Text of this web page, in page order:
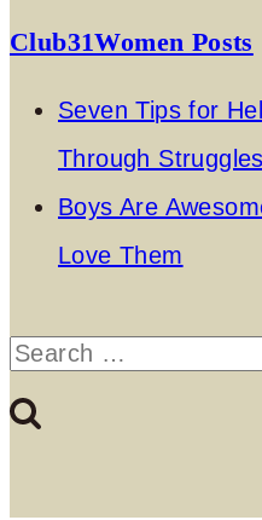
Club31Women Posts
Seven Tips for
Through Struggles
Boys Are
Love Them
Search